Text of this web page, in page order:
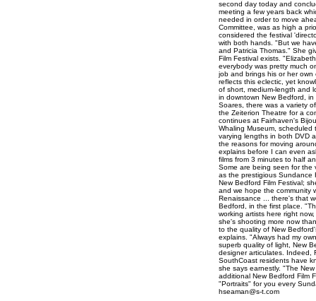
second day today and
meeting a few years back
needed in order to move
Committee, was as high a
considered the festival
with both hands. "But we
and Patricia Thomas." She
Film Festival exists.
everybody was pretty much
job and brings his or her
reflects this eclectic, yet
of short, medium-length and
in downtown New Bedford,
Soares, there was a variety
the Zeiterion Theatre for a
continues at Fairhaven's
Whaling Museum,
varying lengths in both DVD
the reasons for moving
explains before I can even
films from 3 minutes to half
Some are being seen for the
as the prestigious Sundance
New Bedford Film Festival;
and we hope the community
Renaissance ... there's that
Bedford, in the first place.
working artists here right
she's shooting more now
to the quality of New
explains. "Always had my
superb quality of light, New
designer articulates. Indeed,
SouthCoast residents have
she says earnestly. "The
additional New Bedford Film
"Portraits" for you every
hseaman@s-t.com